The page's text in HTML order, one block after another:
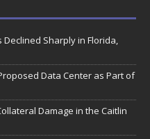
Sharply in Florida,
Data Center as Part of
Damage in the Caitlin